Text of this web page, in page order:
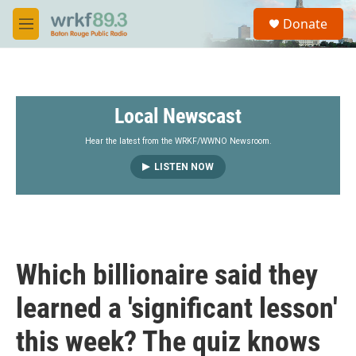
Skip to main content
M
e
S
a
Donate
Local Newscast
Hear the latest from the WRKF/WWNO Newsroom.
LISTEN NOW
Which billionaire said they
learned a 'significant lesson'
this week? The quiz knows